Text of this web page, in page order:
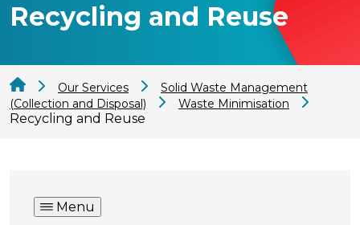
Recycling and Reuse
Our Services
Solid Waste Management
(Collection and Disposal)
Waste Minimisation
Recycling and Reuse
Menu